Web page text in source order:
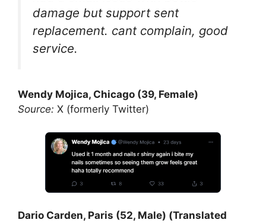
damage but support sent
replacement. cant complain, good
service.
Wendy Mojica, Chicago (39, Female)
Source: X (formerly Twitter)
Dario Carden, Paris (52, Male) (Translated